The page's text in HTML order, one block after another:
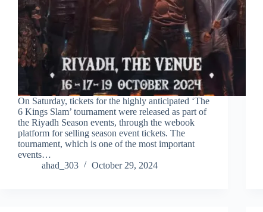
On Saturday, tickets for the highly anticipated ‘The
6 Kings Slam’ tournament were released as part of
the Riyadh Season events, through the webook
platform for selling season event tickets. The
tournament, which is one of the most important
events…
ahad_303
October 29, 2024